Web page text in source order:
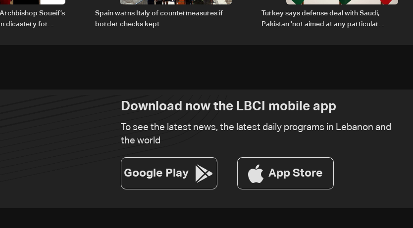
Soueif’s
dicastery for
Spain warns Italy of countermeasures if
border checks kept
Turkey says defense deal with Saudi,
Pakistan 'not aimed at any particular
Download now the LBCI mobile app
To see the latest news, the latest daily programs in Lebanon and
the world
Google Play App Store